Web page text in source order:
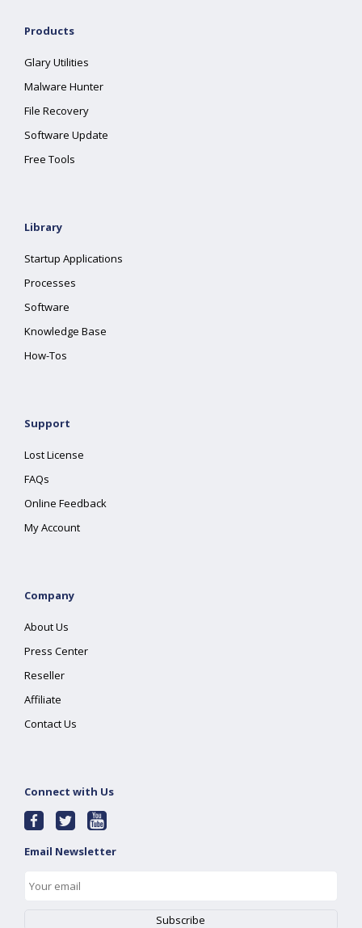
Products
Glary Utilities
Malware Hunter
File Recovery
Software Update
Free Tools
Library
Startup Applications
Processes
Software
Knowledge Base
How-Tos
Support
Lost License
FAQs
Online Feedback
My Account
Company
About Us
Press Center
Reseller
Affiliate
Contact Us
Connect with Us
Email Newsletter